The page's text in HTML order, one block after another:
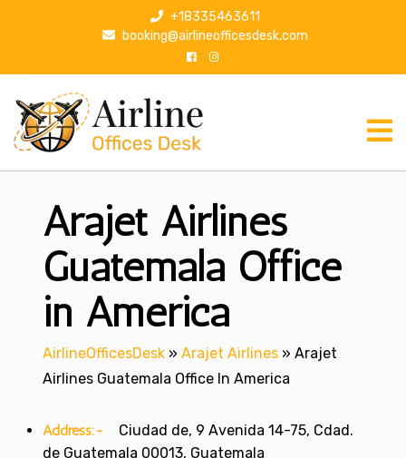
p
+18335463611
booking@airlineofficesdesk.com
Arajet Airlines
Guatemala Office
in America
AirlineOfficesDesk » Arajet Airlines » Arajet
Airlines Guatemala Office In America
Address:-
Ciudad de, 9 Avenida 14-75, Cdad.
de Guatemala 00013, Guatemala